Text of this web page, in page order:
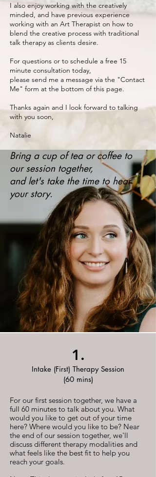
I also enjoy working with the creatively
minded, and have previous experience
working with an Art Therapist on how to
blend the creative process with traditional
talk therapy as clients desire.
For questions or to schedule a free 15
minute consultation today,
please send me a message via the "Contact
Me" form at the bottom of this page.
Thanks again and I look forward to talking
with you soon,​
​Natalie​
Bring a cup of tea or coffee to
our session together,
and let's take the time to hear
your story.
1.
Intake (First) Therapy Session
(60 mins)
For our first session together, we have a
full 60 minutes to talk about you. What
would you like to get out of your time
here? Where would you like to be? Near
the end of our session together, we'll
discuss different therapy modalities and
what feels like the best fit to help you
reach your goals.